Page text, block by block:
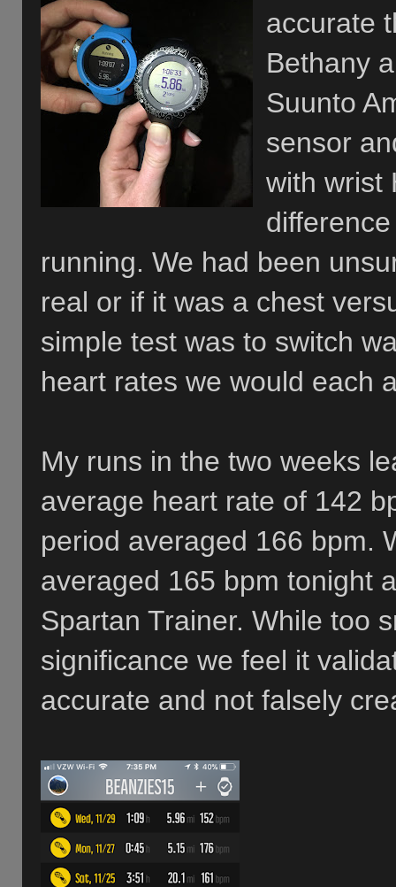
accurate
Bethany
Suunto
sensor
with wrist
running. We had been
real or if it was a chest
simple test was to switch
heart rates we would each
My runs in the two weeks
average heart rate of 142
period averaged 166 bpm.
averaged 165 bpm tonight
Spartan Trainer. While too
significance we feel it
accurate and not falsely